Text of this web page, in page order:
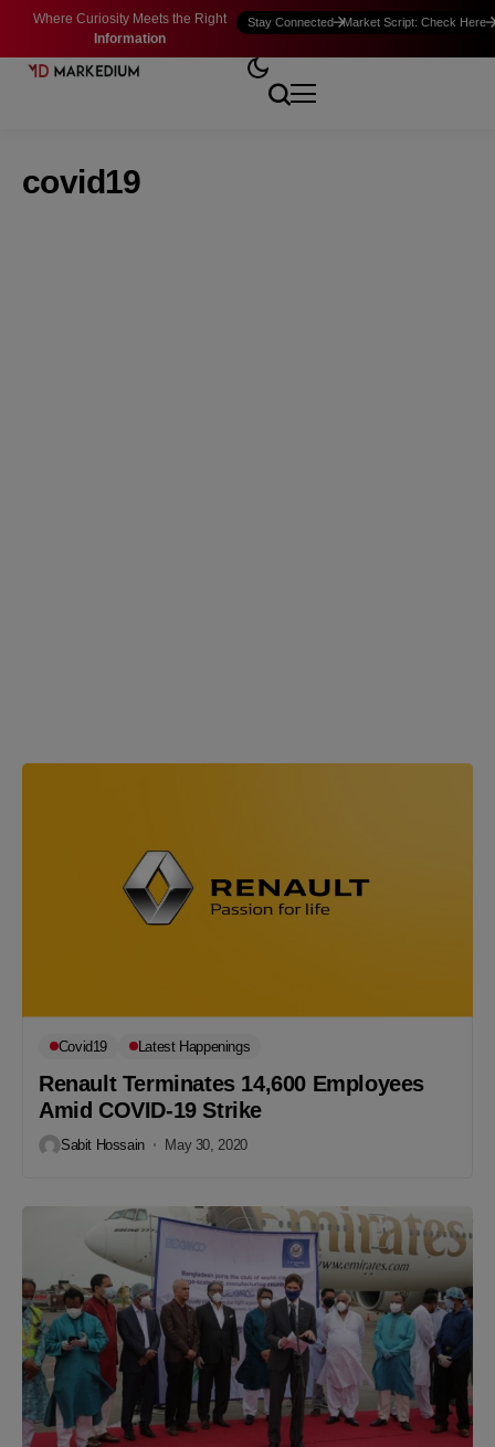
Where Curiosity Meets the Right
Information
Stay Connected Market Script: Check Here
covid19
Covid19 Latest Happenings
Renault Terminates 14,600 Employees
Amid COVID-19 Strike
Sabit Hossain May 30, 2020